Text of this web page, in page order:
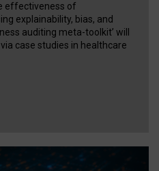
effectiveness of
explainability, bias, and
auditing meta-toolkit’ will
case studies in healthcare